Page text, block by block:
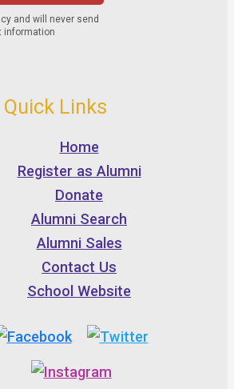
Quick Links
Home
Register as Alumni
Donate
Alumni Search
Alumni Sales
Contact Us
School Website